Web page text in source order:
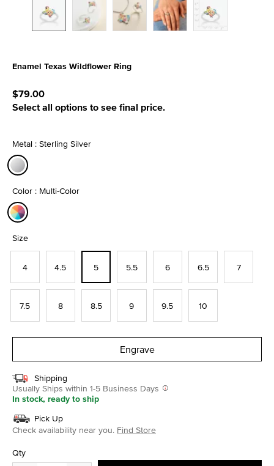
Enamel Texas Wildflower Ring
$79.00
Select all options to see final price.
Metal : Sterling Silver
Color : Multi-Color
Size
4 4.5 5 5.5 6 6.5 7
7.5 8 8.5 9 9.5 10
Engrave
Shipping
Usually Ships within 1-5 Business Days
In stock, ready to ship
Pick Up
Check availability near you. Find Store
Qty